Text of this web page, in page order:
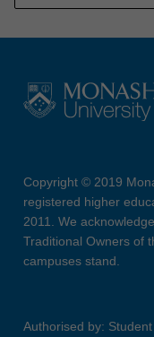
Copyright © 2019
registered higher
2011. We
Traditional Owners of
campuses stand.
Authorised by: